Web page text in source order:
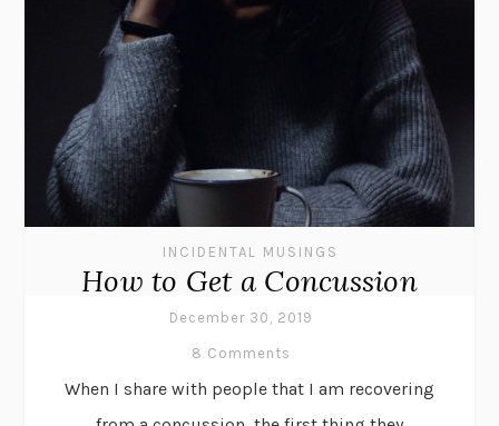
INCIDENTAL MUSINGS
How to Get a Concussion
December 30, 2019
8 Comments
When I share with people that I am recovering